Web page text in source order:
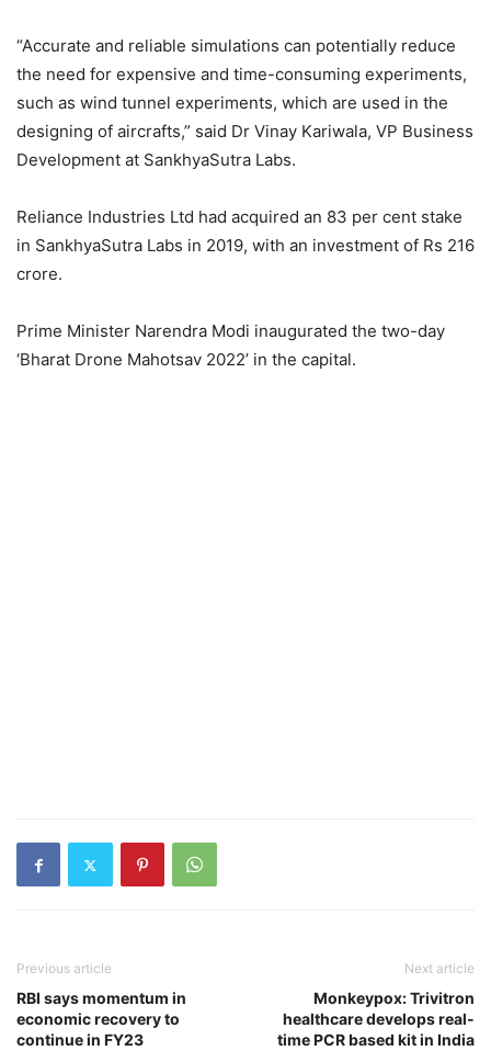
“Accurate and reliable simulations can potentially reduce
the need for expensive and time-consuming experiments,
such as wind tunnel experiments, which are used in the
designing of aircrafts,” said Dr Vinay Kariwala, VP Business
Development at SankhyaSutra Labs.
Reliance Industries Ltd had acquired an 83 per cent stake
in SankhyaSutra Labs in 2019, with an investment of Rs 216
crore.
Prime Minister Narendra Modi inaugurated the two-day
‘Bharat Drone Mahotsav 2022’ in the capital.
Previous article
RBI says momentum in
economic recovery to
continue in FY23
Next article
Monkeypox: Trivitron
healthcare develops real-
time PCR based kit in India